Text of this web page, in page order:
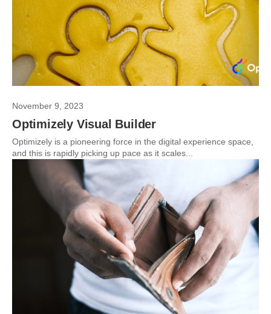
November 9, 2023
Optimizely Visual Builder
Optimizely is a pioneering force in the digital experience space,
and this is rapidly picking up pace as it scales...